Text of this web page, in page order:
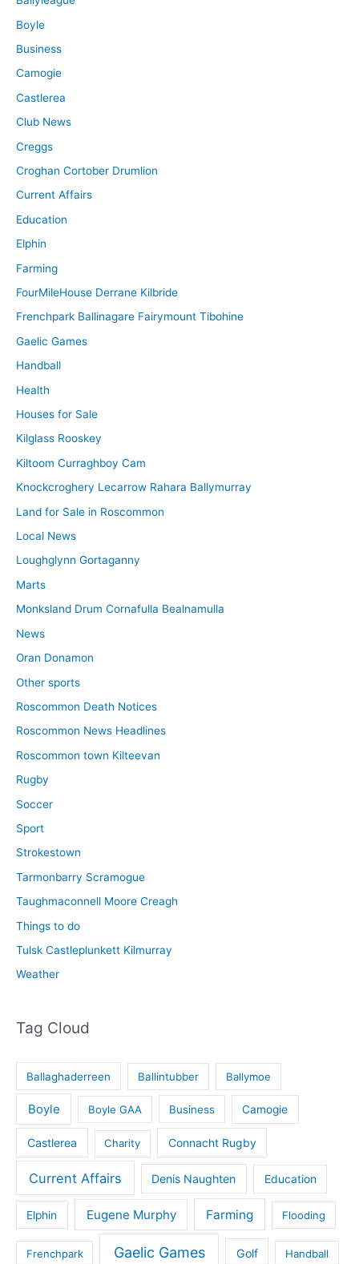
Boyle
Business
Camogie
Castlerea
Club News
Creggs
Croghan Cortober Drumlion
Current Affairs
Education
Elphin
Farming
FourMileHouse Derrane Kilbride
Frenchpark Ballinagare Fairymount Tibohine
Gaelic Games
Handball
Health
Houses for Sale
Kilglass Rooskey
Kiltoom Curraghboy Cam
Knockcroghery Lecarrow Rahara Ballymurray
Land for Sale in Roscommon
Local News
Loughglynn Gortaganny
Marts
Monksland Drum Cornafulla Bealnamulla
News
Oran Donamon
Other sports
Roscommon Death Notices
Roscommon News Headlines
Roscommon town Kilteevan
Rugby
Soccer
Sport
Strokestown
Tarmonbarry Scramogue
Taughmaconnell Moore Creagh
Things to do
Tulsk Castleplunkett Kilmurray
Weather
Tag Cloud
Ballaghaderreen Ballintubber Ballymoe
Boyle Boyle GAA Business Camogie
Castlerea Charity Connacht Rugby
Current Affairs Denis Naughten Education
Elphin Eugene Murphy Farming Flooding
Frenchpark Gaelic Games Golf Handball